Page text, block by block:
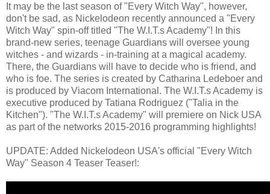
It may be the last season of "Every Witch Way", however,
don't be sad, as Nickelodeon recently announced a "Every
Witch Way" spin-off titled "The W.I.T.s Academy"! In this
brand-new series, teenage Guardians will oversee young
witches - and wizards - in-training at a magical academy.
There, the Guardians will have to decide who is friend, and
who is foe. The series is created by Catharina Ledeboer and
is produced by Viacom International. The W.I.T.s Academy is
executive produced by Tatiana Rodriguez ("Talia in the
Kitchen"). "The W.I.T.s Academy" will premiere on Nick USA
as part of the networks 2015-2016 programming highlights!
UPDATE: Added Nickelodeon USA's official "Every Witch
Way" Season 4 Teaser Teaser!: